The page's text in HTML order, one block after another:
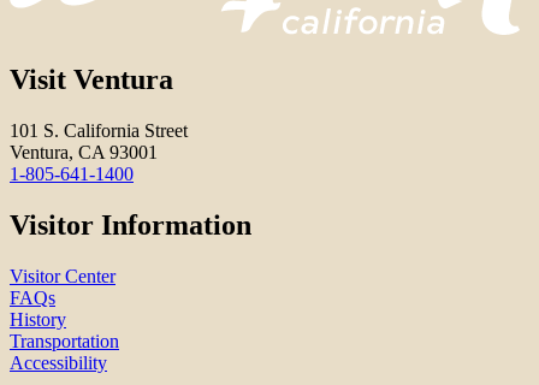
Visit Ventura
101 S. California Street
Ventura, CA 93001
1-805-641-1400
Visitor Information
Visitor Center
FAQs
History
Transportation
Accessibility